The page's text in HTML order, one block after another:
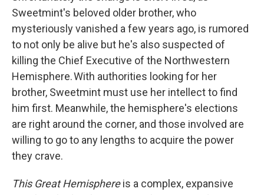
Sweetmint's beloved older brother, who
mysteriously vanished a few years ago, is rumored
to not only be alive but he's also suspected of
killing the Chief Executive of the Northwestern
Hemisphere. With authorities looking for her
brother, Sweetmint must use her intellect to find
him first. Meanwhile, the hemisphere's elections
are right around the corner, and those involved are
willing to go to any lengths to acquire the power
they crave.
This Great Hemisphereis a complex, expansive